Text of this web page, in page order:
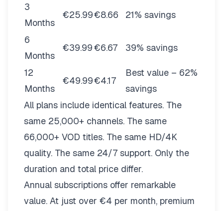
3
Months
€25.99€8.66 21% savings
6
Months
€39.99€6.67 39% savings
12
Months
€49.99€4.17
Best value – 62%
savings
All plans include identical features. The
same 25,000+ channels. The same
66,000+ VOD titles. The same HD/4K
quality. The same 24/7 support. Only the
duration and total price differ.
Annual subscriptions offer remarkable
value. At just over €4 per month, premium